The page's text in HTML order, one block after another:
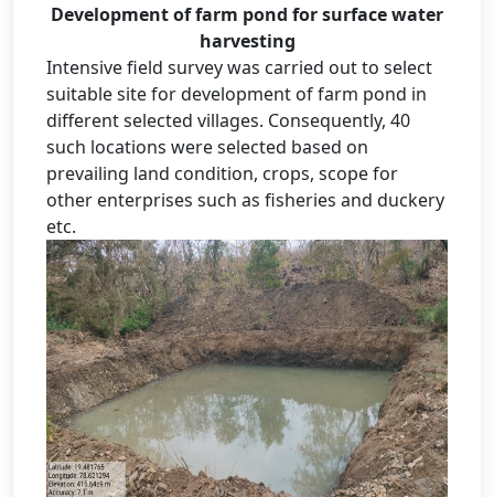
Development of farm pond for surface water
harvesting
Intensive field survey was carried out to select
suitable site for development of farm pond in
different selected villages. Consequently, 40
such locations were selected based on
prevailing land condition, crops, scope for
other enterprises such as fisheries and duckery
etc.